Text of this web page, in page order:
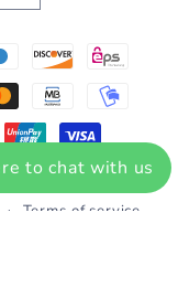
Terms of service